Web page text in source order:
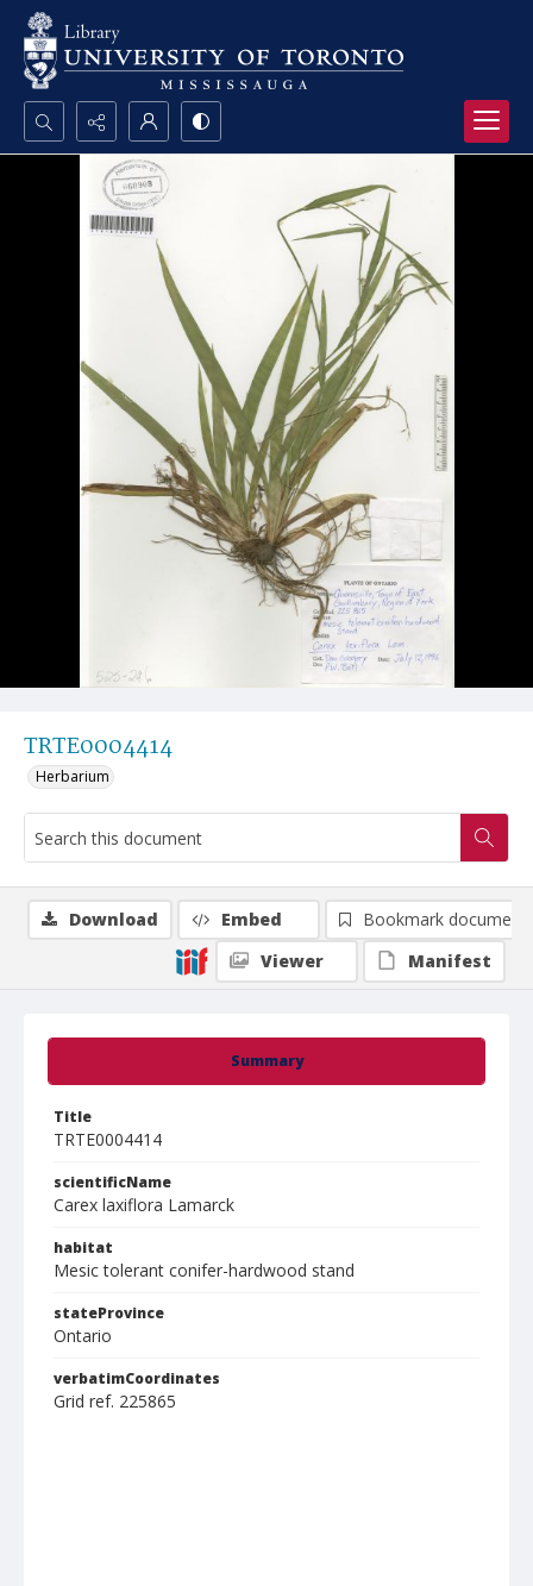
Search...
Advanced search
TRTE0004414
Herbarium
Summary
Title
TRTE0004414
scientificName
Carex laxiflora Lamarck
habitat
Mesic tolerant conifer-hardwood stand
stateProvince
Ontario
verbatimCoordinates
Grid ref. 225865
Download Embed
Bookmark document
Viewer
Manifest